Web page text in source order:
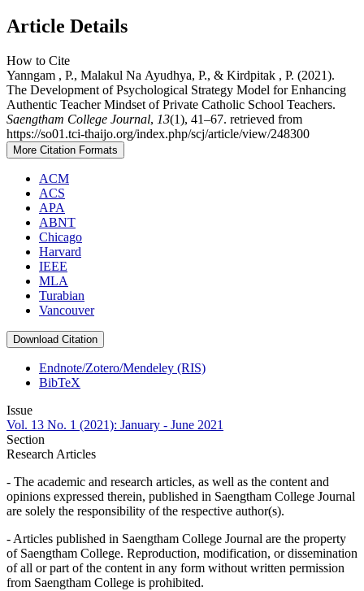
Article Details
How to Cite
Yanngam , P., Malakul Na Ayudhya, P., & Kirdpitak , P. (2021).
The Development of Psychological Strategy Model for Enhancing
Authentic Teacher Mindset of Private Catholic School Teachers.
Saengtham College Journal, 13(1), 41–67. retrieved from
https://so01.tci-thaijo.org/index.php/scj/article/view/248300
More Citation Formats
ACM
ACS
APA
ABNT
Chicago
Harvard
IEEE
MLA
Turabian
Vancouver
Download Citation
Endnote/Zotero/Mendeley (RIS)
BibTeX
Issue
Vol. 13 No. 1 (2021): January - June 2021
Section
Research Articles
- The academic and research articles, as well as the content and
opinions expressed therein, published in Saengtham College Journal
are solely the responsibility of the respective author(s).
- Articles published in Saengtham College Journal are the property
of Saengtham College. Reproduction, modification, or dissemination
of all or part of the content in any form without written permission
from Saengtham College is prohibited.